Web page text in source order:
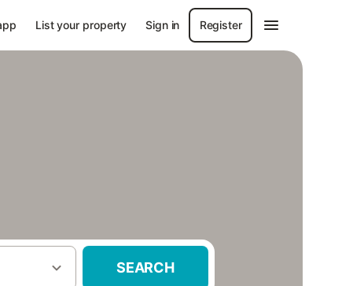
List your property Sign in Register
SEARCH